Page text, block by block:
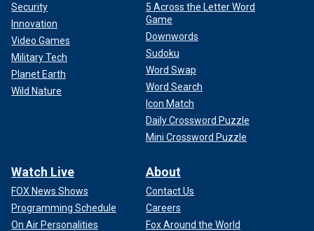
Security
Innovation
Video Games
Military Tech
Planet Earth
Wild Nature
5 Across the Letter Word
Game
Downwords
Sudoku
Word Swap
Word Search
Icon Match
Daily Crossword Puzzle
Mini Crossword Puzzle
Watch Live
FOX News Shows
Programming Schedule
On Air Personalities
About
Contact Us
Careers
Fox Around the World